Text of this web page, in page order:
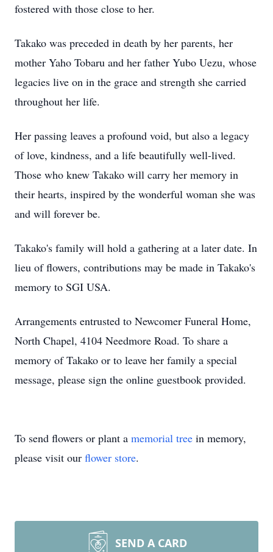
fostered with those close to her.
Takako was preceded in death by her parents, her
mother Yaho Tobaru and her father Yubo Uezu, whose
legacies live on in the grace and strength she carried
throughout her life.
Her passing leaves a profound void, but also a legacy
of love, kindness, and a life beautifully well-lived.
Those who knew Takako will carry her memory in
their hearts, inspired by the wonderful woman she was
and will forever be.
Takako's family will hold a gathering at a later date. In
lieu of flowers, contributions may be made in Takako's
memory to SGI USA.
Arrangements entrusted to Newcomer Funeral Home,
North Chapel, 4104 Needmore Road. To share a
memory of Takako or to leave her family a special
message, please sign the online guestbook provided.
To send flowers or plant a memorial tree in memory,
please visit our flower store.
SEND A CARD